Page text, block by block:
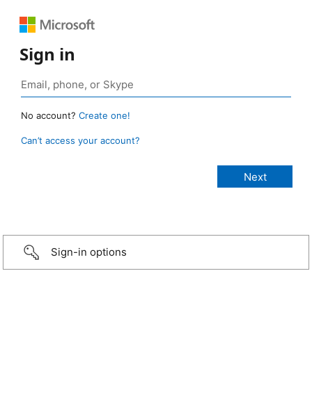
Sign in
No account? Create one!
Can’t access your account?
Sign-in options